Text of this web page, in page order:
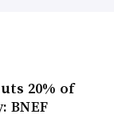
20% of
BNEF